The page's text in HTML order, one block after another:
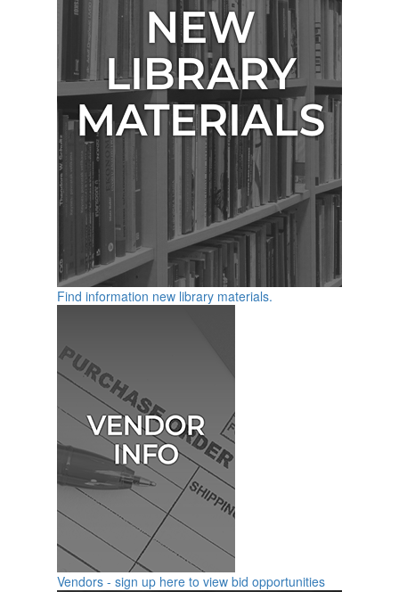
Find information new library materials.
Vendors - sign up here to view bid opportunities